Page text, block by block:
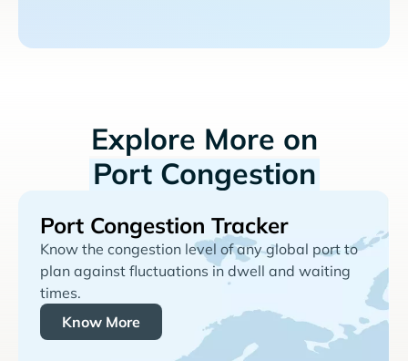
Explore More on
Port Congestion
Port Congestion Tracker
Know the congestion level of any global port to
plan against fluctuations in dwell and waiting
times.
Know More